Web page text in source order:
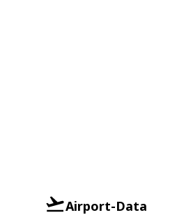
Airport-Data